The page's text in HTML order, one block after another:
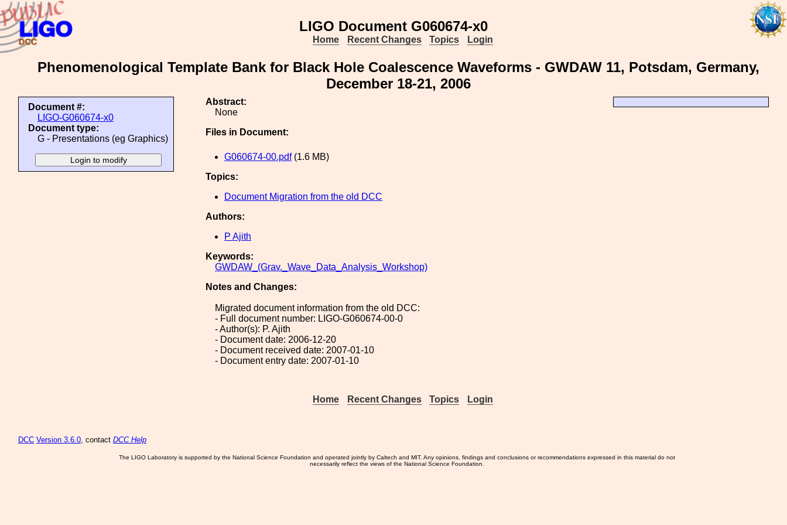
LIGO Document G060674-x0
Home Recent Changes Topics Login
Phenomenological Template Bank for Black Hole Coalescence Waveforms - GWDAW 11, Potsdam, Germany,
December 18-21, 2006
Document #:
LIGO-G060674-x0
Document type:
G - Presentations (eg Graphics)
Abstract:
None
Files in Document:
G060674-00.pdf(1.6 MB)
Topics:
Document Migration from the old DCC
Authors:
P Ajith
Keywords:
GWDAW_(Grav._Wave_Data_Analysis_Workshop)
Notes and Changes:
Migrated document information from the old DCC:
- Full document number: LIGO-G060674-00-0
- Author(s): P. Ajith
- Document date: 2006-12-20
- Document received date: 2007-01-10
- Document entry date: 2007-01-10
Home Recent Changes Topics Login
DCC Version 3.6.0, contact DCC Help
The LIGO Laboratory is supported by the National Science Foundation and operated jointly by Caltech and MIT. Any opinions, findings and conclusions or recommendations expressed in this material do not
necessarily reflect the views of the National Science Foundation.